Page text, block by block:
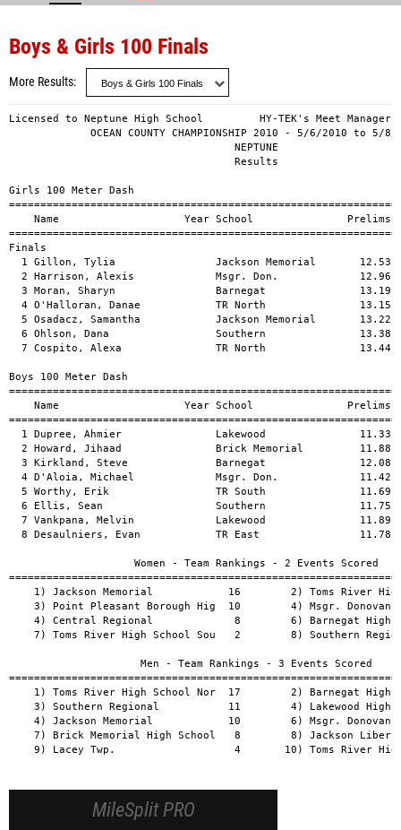
Boys & Girls 100 Finals
More Results
Licensed to Neptune High School         HY-TEK's Meet Manager
OCEAN COUNTY CHAMPIONSHIP 2010 - 5/6/
Girls 100 Meter Dash
Name                    Year School               Prelims
Finals
1 Gillon, Tylia                Jackson Memorial
2 Harrison, Alexis             Msgr. Don.
3 Moran, Sharyn                Barnegat
4 O'Halloran, Danae            TR North
5 Osadacz, Samantha            Jackson Memorial
6 Ohlson, Dana                 Southern
7 Cospito, Alexa               TR North
Boys 100 Meter Dash
Name                    Year School               Prelims
1 Dupree, Ahmier               Lakewood
2 Howard, Jihaad               Brick Memorial
3 Kirkland, Steve              Barnegat
4 D'Aloia, Michael             Msgr. Don.
5 Worthy, Erik                 TR South
6 Ellis, Sean                  Southern
7 Vankpana, Melvin             Lakewood
8 Desaulniers, Evan            TR East
                    Women - Team Rankings - 2 Events Scored
1) Jackson Memorial            16        2) Toms River
3) Point Pleasant Borough Hig  10        4) Msgr.
4) Central Regional             8        6) Barnegat
7) Toms River High School Sou   2        8) Southern
                     Men - Team Rankings - 3 Events Scored
1) Toms River High School Nor  17        2) Barnegat
3) Southern Regional           11        4) Lakewood
4) Jackson Memorial            10        6) Msgr.
7) Brick Memorial High School   8        8) Jackson
9) Lacey Twp.                   4       10) Toms River
MileSplit PRO